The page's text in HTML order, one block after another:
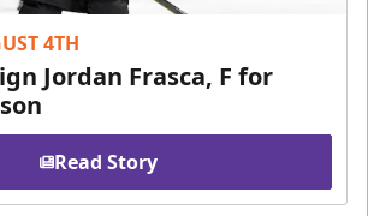
4TH
Jordan Frasca, F for
Read Story